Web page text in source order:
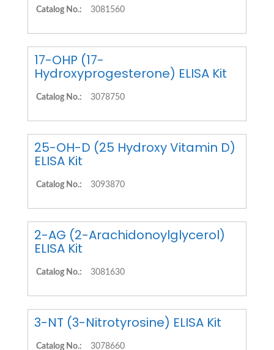
Catalog No.: 3081560
17-OHP (17-
Hydroxyprogesterone) ELISA Kit
Catalog No.: 3078750
25-OH-D (25 Hydroxy Vitamin D)
ELISA Kit
Catalog No.: 3093870
2-AG (2-Arachidonoylglycerol)
ELISA Kit
Catalog No.: 3081630
3-NT (3-Nitrotyrosine) ELISA Kit
Catalog No.: 3078660